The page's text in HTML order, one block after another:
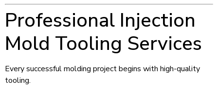
Professional Injection
Mold Tooling Services
Every successful molding project begins with high-quality
tooling.